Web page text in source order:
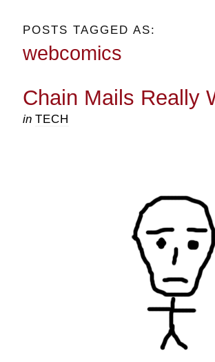
POSTS TAGGED AS:
webcomics
Chain Mails Really
in TECH